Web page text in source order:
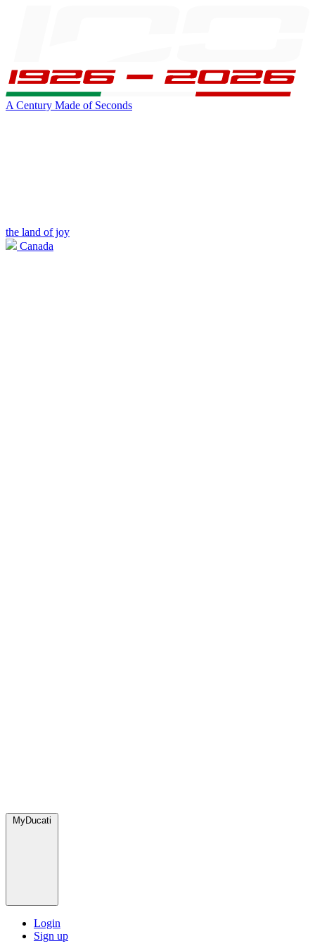
A Century Made of Seconds
the land of joy
Canada
MyDucati
Login
Sign up